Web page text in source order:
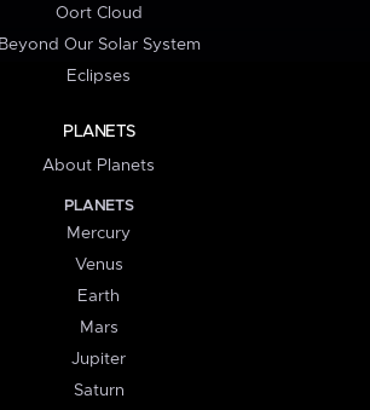
Oort Cloud
Beyond Our Solar System
Eclipses
PLANETS
About Planets
PLANETS
Mercury
Venus
Earth
Mars
Jupiter
Saturn